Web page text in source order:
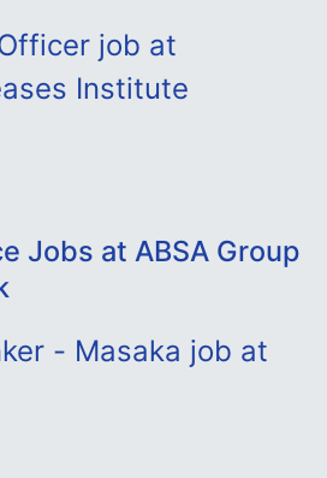
job at
Institute
Jobs at ABSA Group
- Masaka job at